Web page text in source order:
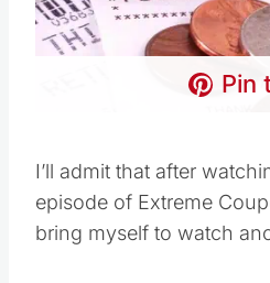
Pin
I’ll admit that after
episode of Extreme
bring myself to watch